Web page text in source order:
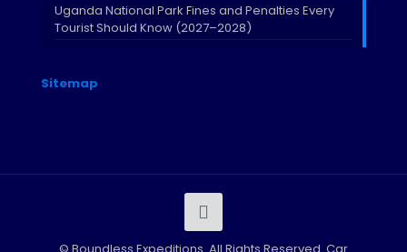
Uganda National Park Fines and Penalties Every
Tourist Should Know (2027–2028)
Sitemap